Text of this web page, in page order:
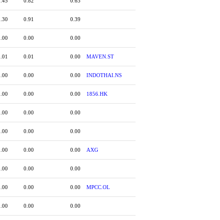
0.91 0.39
0.00 0.00
0.01 0.00 MAVEN.ST
0.00 0.00 INDOTHAI.NS
0.00 0.00 1856.HK
0.00 0.00
0.00 0.00
0.00 0.00 AXG
0.00 0.00
0.00 0.00 MPCC.OL
0.00 0.00